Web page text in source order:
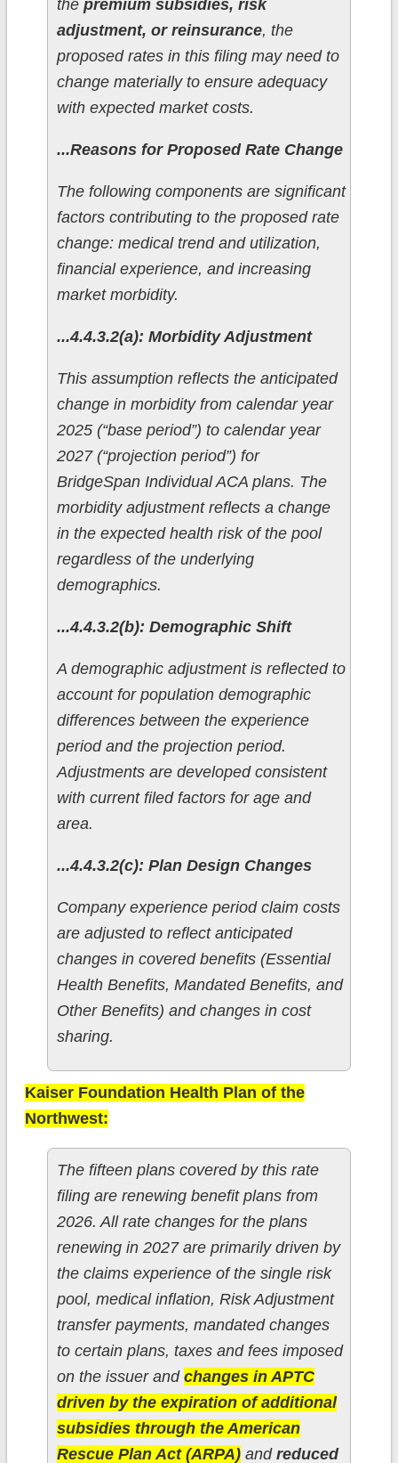
the premium subsidies, risk
adjustment, or reinsurance, the
proposed rates in this filing may need to
change materially to ensure adequacy
with expected market costs.
...Reasons for Proposed Rate Change
The following components are significant
factors contributing to the proposed rate
change: medical trend and utilization,
financial experience, and increasing
market morbidity.
...4.4.3.2(a): Morbidity Adjustment
This assumption reflects the anticipated
change in morbidity from calendar year
2025 (“base period”) to calendar year
2027 (“projection period”) for
BridgeSpan Individual ACA plans. The
morbidity adjustment reflects a change
in the expected health risk of the pool
regardless of the underlying
demographics.
...4.4.3.2(b): Demographic Shift
A demographic adjustment is reflected to
account for population demographic
differences between the experience
period and the projection period.
Adjustments are developed consistent
with current filed factors for age and
area.
...4.4.3.2(c): Plan Design Changes
Company experience period claim costs
are adjusted to reflect anticipated
changes in covered benefits (Essential
Health Benefits, Mandated Benefits, and
Other Benefits) and changes in cost
sharing.
Kaiser Foundation Health Plan of the
Northwest:
The fifteen plans covered by this rate
filing are renewing benefit plans from
2026. All rate changes for the plans
renewing in 2027 are primarily driven by
the claims experience of the single risk
pool, medical inflation, Risk Adjustment
transfer payments, mandated changes
to certain plans, taxes and fees imposed
on the issuer and changes in APTC
driven by the expiration of additional
subsidies through the American
Rescue Plan Act (ARPA)and reduced